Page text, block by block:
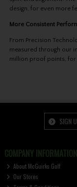
design, for even more
More Consistent
From Precision
measured through our
million proof points, for
SIGN
COMPANY INFORMATION
About McGuirks Golf
Our Stores